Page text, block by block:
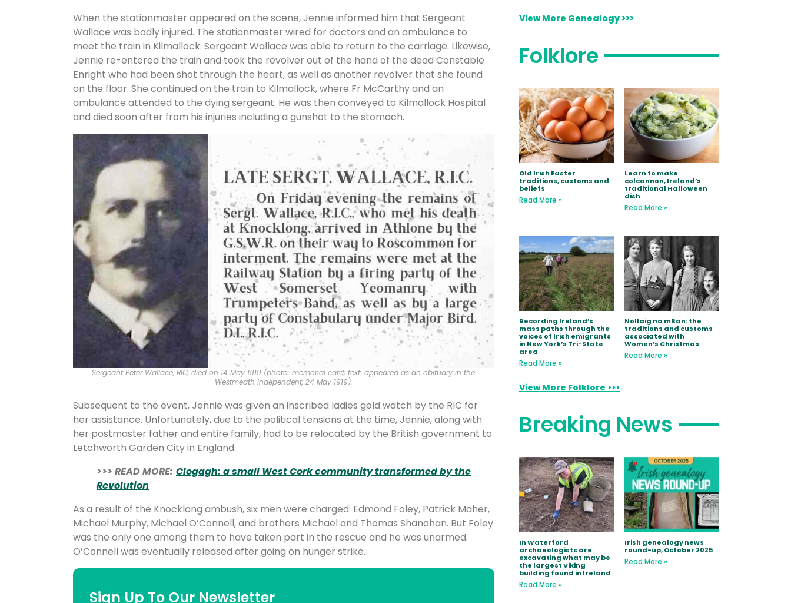
When the stationmaster appeared on the scene, Jennie informed him that Sergeant
Wallace was badly injured. The stationmaster wired for doctors and an ambulance to
meet the train in Kilmallock. Sergeant Wallace was able to return to the carriage. Likewise,
Jennie re-entered the train and took the revolver out of the hand of the dead Constable
Enright who had been shot through the heart, as well as another revolver that she found
on the floor. She continued on the train to Kilmallock, where Fr McCarthy and an
ambulance attended to the dying sergeant. He was then conveyed to Kilmallock Hospital
and died soon after from his injuries including a gunshot to the stomach.
Sergeant Peter Wallace, RIC, died on 14 May 1919 (photo: memorial card; text: appeared as an obituary in the
Westmeath Independent, 24 May 1919).
Subsequent to the event, Jennie was given an inscribed ladies gold watch by the RIC for
her assistance. Unfortunately, due to the political tensions at the time, Jennie, along with
her postmaster father and entire family, had to be relocated by the British government to
Letchworth Garden City in England.
>>> READ MORE: Clogagh: a small West Cork community transformed by the
Revolution
As a result of the Knocklong ambush, six men were charged: Edmond Foley, Patrick Maher,
Michael Murphy, Michael O’Connell, and brothers Michael and Thomas Shanahan. But Foley
was the only one among them to have taken part in the rescue and he was unarmed.
O’Connell was eventually released after going on hunger strike.
Sign Up To Our Newsletter
View More Genealogy >>>
Folklore
Old Irish Easter
traditions, customs and
beliefs
Read More »
Learn to make
colcannon, Ireland’s
traditional Halloween
dish
Read More »
Recording Ireland’s
mass paths through the
voices of Irish emigrants
in New York’s Tri-State
area
Read More »
Nollaig na mBan: the
traditions and customs
associated with
Women’s Christmas
Read More »
View More Folklore >>>
Breaking News
In Waterford
archaeologists are
excavating what may be
the largest Viking
building found in Ireland
Read More »
Irish genealogy news
round-up, October 2025
Read More »